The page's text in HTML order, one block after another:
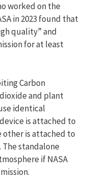
worked on the
in 2023 found that
quality” and
for at least
Carbon
and plant
identical
is attached to
is attached to
standalone
if NASA